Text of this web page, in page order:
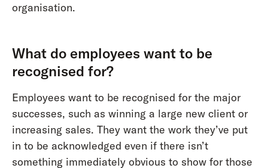
organisation.
What do employees want to be
recognised for?
Employees want to be recognised for the major
successes, such as winning a large new client or
increasing sales. They want the work they’ve put
in to be acknowledged even if there isn’t
something immediately obvious to show for those